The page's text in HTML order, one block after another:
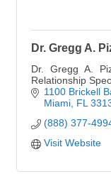
Dr. Gregg A.
Dr. Gregg A.
Relationship
1100 Brickell
Miami FL
(888) 377-
Visit Website